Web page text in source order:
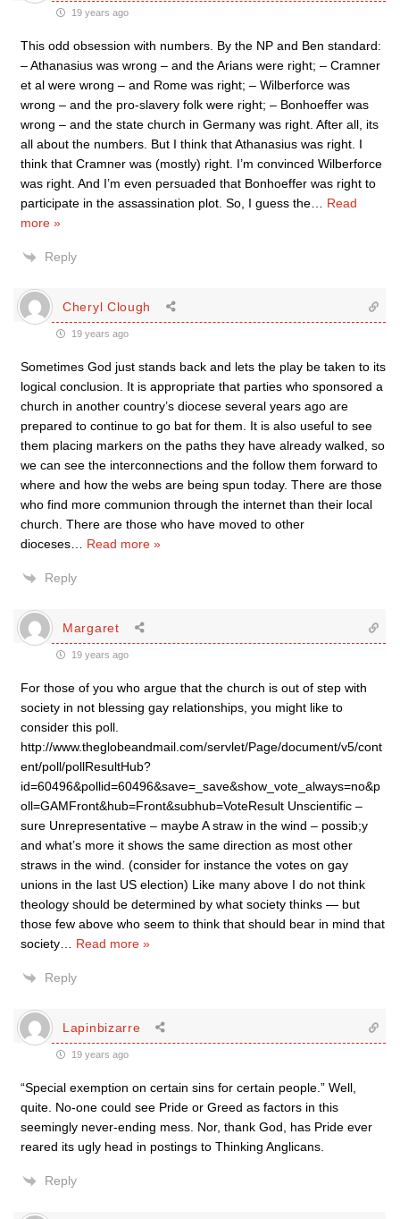
19 years ago
This odd obsession with numbers. By the NP and Ben standard:
– Athanasius was wrong – and the Arians were right; – Cramner
et al were wrong – and Rome was right; – Wilberforce was
wrong – and the pro-slavery folk were right; – Bonhoeffer was
wrong – and the state church in Germany was right. After all, its
all about the numbers. But I think that Athanasius was right. I
think that Cramner was (mostly) right. I’m convinced Wilberforce
was right. And I’m even persuaded that Bonhoeffer was right to
participate in the assassination plot. So, I guess the
Read
more »
Reply
Cheryl Clough
19 years ago
Sometimes God just stands back and lets the play be taken to its
logical conclusion. It is appropriate that parties who sponsored a
church in another country’s diocese several years ago are
prepared to continue to go bat for them. It is also useful to see
them placing markers on the paths they have already walked, so
we can see the interconnections and the follow them forward to
where and how the webs are being spun today. There are those
who find more communion through the internet than their local
church. There are those who have moved to other
dioceses
Read more »
Reply
Margaret
19 years ago
For those of you who argue that the church is out of step with
society in not blessing gay relationships, you might like to
consider this poll.
http://www.theglobeandmail.com/servlet/Page/document/v5/cont
ent/poll/pollResultHub?
id=60496&pollid=60496&save=_save&show_vote_always=no&p
oll=GAMFront&hub=Front&subhub=VoteResult Unscientific –
sure Unrepresentative – maybe A straw in the wind – possib;y
and what’s more it shows the same direction as most other
straws in the wind. (consider for instance the votes on gay
unions in the last US election) Like many above I do not think
theology should be determined by what society thinks — but
those few above who seem to think that should bear in mind that
society
Read more »
Reply
Lapinbizarre
19 years ago
“Special exemption on certain sins for certain people.” Well,
quite. No-one could see Pride or Greed as factors in this
seemingly never-ending mess. Nor, thank God, has Pride ever
reared its ugly head in postings to Thinking Anglicans.
Reply